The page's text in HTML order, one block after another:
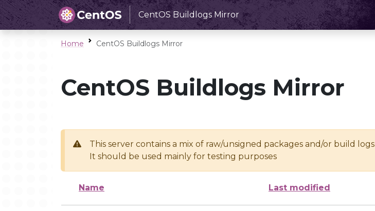
CentOS Buildlogs Mirror
Home CentOS Buildlogs Mirror
CentOS Buildlogs Mirror
This server contains a mix of raw/unsigned packages and/or build logs
It should be used mainly for testing purposes
Name Last modified